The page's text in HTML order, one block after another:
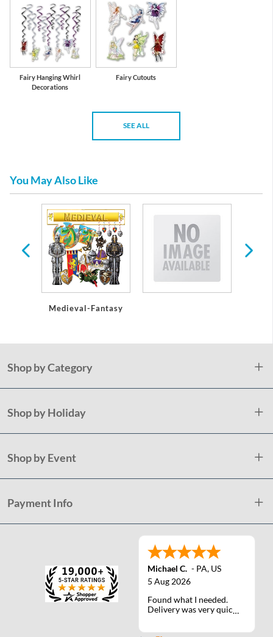
Fairy Hanging Whirl
Decorations
Fairy Cutouts
SEE ALL
You May Also Like
Medieval-Fantasy
Shop by Category
Shop by Holiday
Shop by Event
Payment Info
Michael C. - PA, US
5 Aug 2026
Found what I needed.
Delivery was very quick.